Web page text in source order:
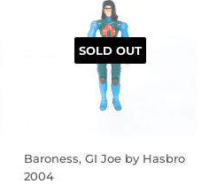
SOLD OUT
Baroness, GI Joe by Hasbro
2004